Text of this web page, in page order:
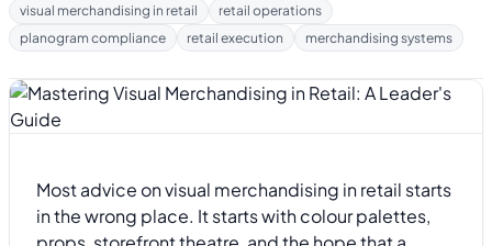
visual merchandising in retail
retail operations
planogram compliance
retail execution merchandising systems
Most advice on visual merchandising in retail starts
in the wrong place. It starts with colour palettes,